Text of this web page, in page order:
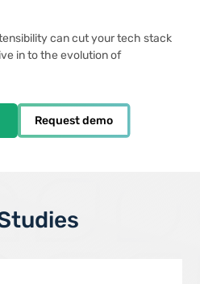
can cut your tech stack
in to the evolution of
Request demo